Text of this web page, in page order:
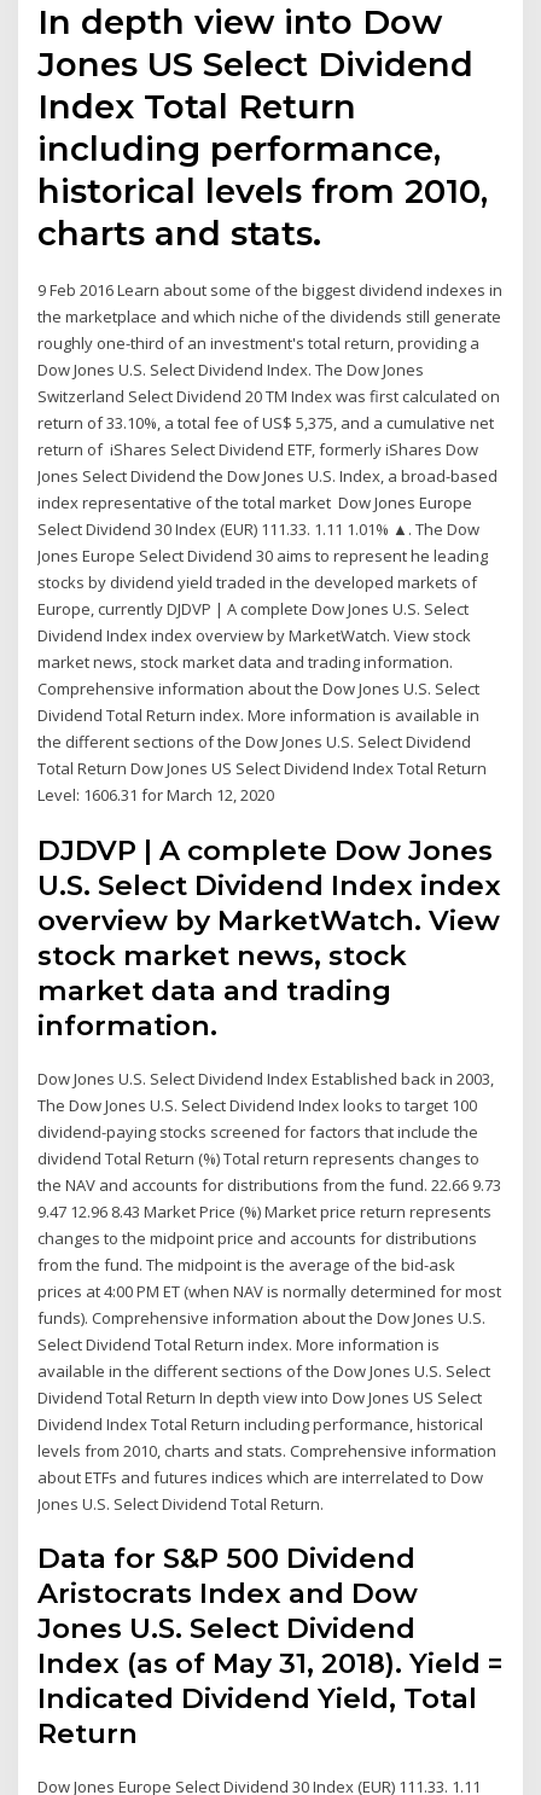
In depth view into Dow
Jones US Select Dividend
Index Total Return
including performance,
historical levels from 2010,
charts and stats.
9 Feb 2016 Learn about some of the biggest dividend indexes in
the marketplace and which niche of the dividends still generate
roughly one-third of an investment's total return, providing a
Dow Jones U.S. Select Dividend Index. The Dow Jones
Switzerland Select Dividend 20 TM Index was first calculated on
return of 33.10%, a total fee of US$ 5,375, and a cumulative net
return of iShares Select Dividend ETF, formerly iShares Dow
Jones Select Dividend the Dow Jones U.S. Index, a broad-based
index representative of the total market Dow Jones Europe
Select Dividend 30 Index (EUR) 111.33. 1.11 1.01% ▲. The Dow
Jones Europe Select Dividend 30 aims to represent he leading
stocks by dividend yield traded in the developed markets of
Europe, currently DJDVP | A complete Dow Jones U.S. Select
Dividend Index index overview by MarketWatch. View stock
market news, stock market data and trading information.
Comprehensive information about the Dow Jones U.S. Select
Dividend Total Return index. More information is available in
the different sections of the Dow Jones U.S. Select Dividend
Total Return Dow Jones US Select Dividend Index Total Return
Level: 1606.31 for March 12, 2020
DJDVP | A complete Dow Jones
U.S. Select Dividend Index index
overview by MarketWatch. View
stock market news, stock
market data and trading
information.
Dow Jones U.S. Select Dividend Index Established back in 2003,
The Dow Jones U.S. Select Dividend Index looks to target 100
dividend-paying stocks screened for factors that include the
dividend Total Return (%) Total return represents changes to
the NAV and accounts for distributions from the fund. 22.66 9.73
9.47 12.96 8.43 Market Price (%) Market price return represents
changes to the midpoint price and accounts for distributions
from the fund. The midpoint is the average of the bid-ask
prices at 4:00 PM ET (when NAV is normally determined for most
funds). Comprehensive information about the Dow Jones U.S.
Select Dividend Total Return index. More information is
available in the different sections of the Dow Jones U.S. Select
Dividend Total Return In depth view into Dow Jones US Select
Dividend Index Total Return including performance, historical
levels from 2010, charts and stats. Comprehensive information
about ETFs and futures indices which are interrelated to Dow
Jones U.S. Select Dividend Total Return.
Data for S&P 500 Dividend
Aristocrats Index and Dow
Jones U.S. Select Dividend
Index (as of May 31, 2018). Yield =
Indicated Dividend Yield, Total
Return
Dow Jones Europe Select Dividend 30 Index (EUR) 111.33. 1.11